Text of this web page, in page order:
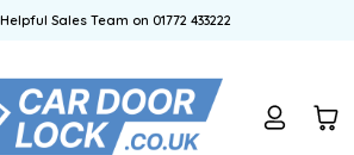
Sales Team on 01772 433222